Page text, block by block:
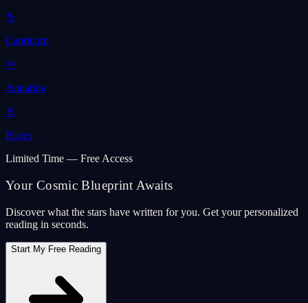
♑
Capricorn
♒
Aquarius
♓
Pisces
Limited Time — Free Access
Your Cosmic Blueprint Awaits
Discover what the stars have written for you. Get your personalized
reading in seconds.
Start My Free Reading